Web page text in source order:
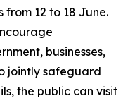
12 to 18 June.
businesses,
jointly safeguard
the public can visit